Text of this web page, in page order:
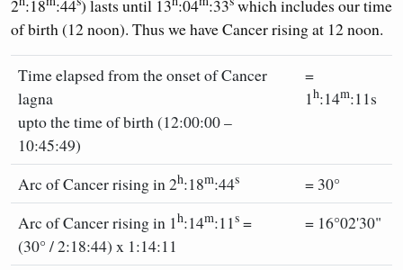
2 :18 :44 ) lasts until 13 :04 :33 which includes our time
of birth (12 noon). Thus we have Cancer rising at 12 noon.
Time elapsed from the onset of Cancer
lagna
upto the time of birth (12:00:00 –
10:45:49)
=
1h:14m:11s
Arc of Cancer rising in 2h:18m:44s
= 30°
Arc of Cancer rising in 1h:14m:11s =
(30° / 2:18:44) x 1:14:11
= 16°02'30"